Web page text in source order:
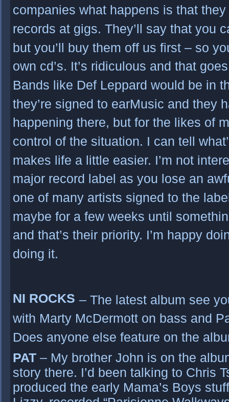
companies what happens is that
records at gigs. They’ll say that you
but you’ll buy them off us first – so
own cd’s. It’s ridiculous and that
Bands like Def Leppard would be in
they’re signed to earMusic and they
happening there, but for the likes of
control of the situation. I can tell
makes life a little easier. I’m not
major record label as you lose an
one of many artists signed to the
maybe for a few weeks until
and that’s their priority. I’m happy
doing it.
NI ROCKS – The latest album see
with Marty McDermott on bass and
Does anyone else feature on the
PAT – My brother John is on the
story there. I’d been talking to Chris
produced the early Mama’s Boys